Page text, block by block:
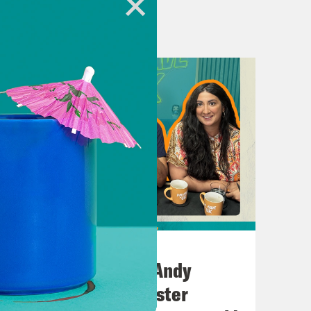
Money Money or Mo Money Mo
rules everything around me.
But, basically, according to
Black Hole by muse.
No10 in the North: Andy
Burnham’s Manchester